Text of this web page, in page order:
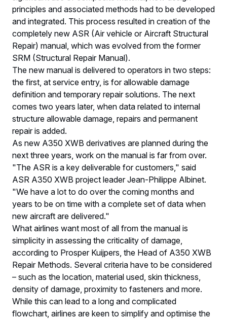
principles and associated methods had to be developed
and integrated. This process resulted in creation of the
completely new ASR (Air vehicle or Aircraft Structural
Repair) manual, which was evolved from the former
SRM (Structural Repair Manual).
The new manual is delivered to operators in two steps:
the first, at service entry, is for allowable damage
definition and temporary repair solutions. The next
comes two years later, when data related to internal
structure allowable damage, repairs and permanent
repair is added.
As new A350 XWB derivatives are planned during the
next three years, work on the manual is far from over.
"The ASR is a key deliverable for customers," said
ASR A350 XWB project leader Jean-Philippe Albinet.
"We have a lot to do over the coming months and
years to be on time with a complete set of data when
new aircraft are delivered."
What airlines want most of all from the manual is
simplicity in assessing the criticality of damage,
according to Prosper Kuijpers, the Head of A350 XWB
Repair Methods. Several criteria have to be considered
– such as the location, material used, skin thickness,
density of damage, proximity to fasteners and more.
While this can lead to a long and complicated
flowchart, airlines are keen to simplify and optimise the